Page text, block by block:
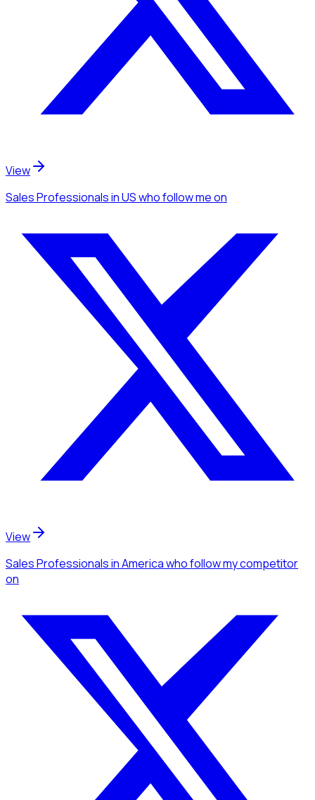
View
Sales Professionalsin USwho follow meon
View
Sales Professionalsin Americawho follow my competitor
on